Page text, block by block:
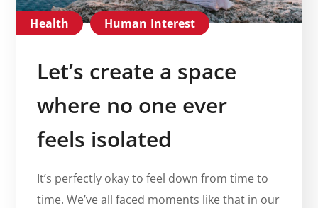
Health Human Interest
Let’s create a space
where no one ever
feels isolated
It’s perfectly okay to feel down from time to
time. We’ve all faced moments like that in our